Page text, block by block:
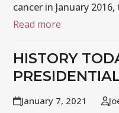
cancer in January
Read more
HISTORY
January 7, 2021